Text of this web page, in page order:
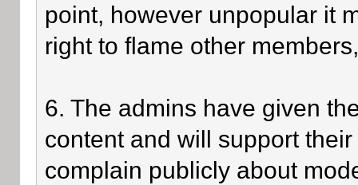
point, however unpopular it
right to flame other
6. The admins have given
content and will support
complain publicly about